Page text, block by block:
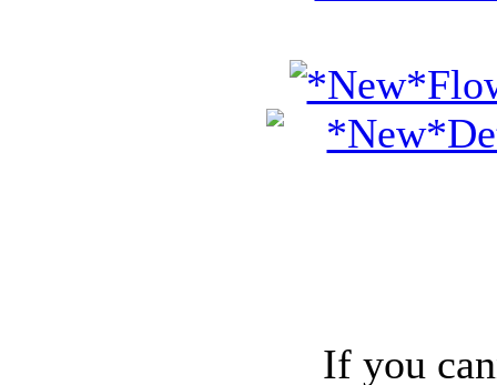
If you